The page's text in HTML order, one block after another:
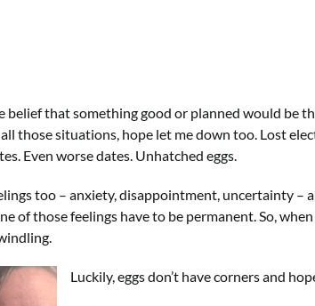
that something good or planned would be
those situations, hope let me down too. Lost
Even worse dates. Unhatched eggs.
too – anxiety, disappointment, uncertainty –
of those feelings have to be permanent. So,
Luckily, eggs don’t have corners and